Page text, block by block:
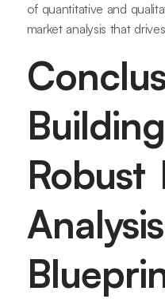
of quantitative and
market analysis that
Robust
Analysis